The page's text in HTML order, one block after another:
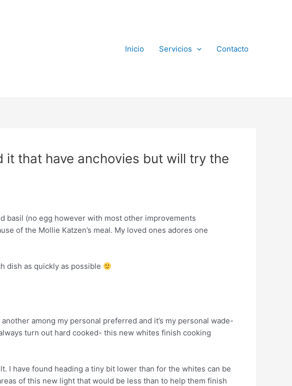
Inicio Servicios Contacto
it that have anchovies but will try the
basil (no egg however with most other improvements
of the Mollie Katzen’s meal. My loved ones adores one
dish as quickly as possible
among my personal preferred and it’s my personal wade-
turn out hard cooked- this new whites finish cooking
I have found heading a tiny bit lower than for the whites can be
of this new light that would be less than to help them finish